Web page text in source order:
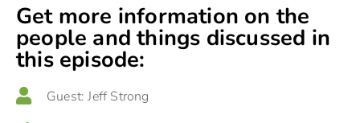
Get more information on the
people and things discussed in
this episode:
Guest: Jeff Strong